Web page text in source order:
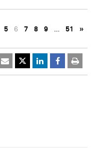
5 6 7 8 9 … 51 »